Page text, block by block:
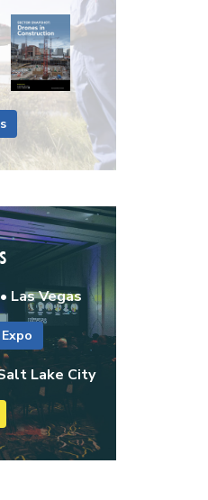
Las Vegas
Lake City